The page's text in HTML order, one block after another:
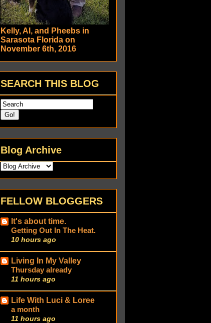
Kelly, Al, and Pheebs in
Sarasota Florida on
November 6th, 2016
SEARCH THIS BLOG
Blog Archive
FELLOW BLOGGERS
It's about time.
Getting Out In The Heat.
10 hours ago
Living In My Valley
Thursday already
11 hours ago
Life With Luci & Loree
a month
11 hours ago